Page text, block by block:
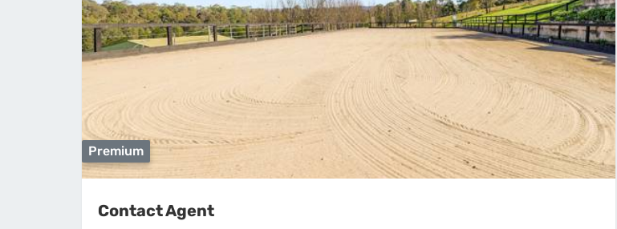
Premium
Contact Agent